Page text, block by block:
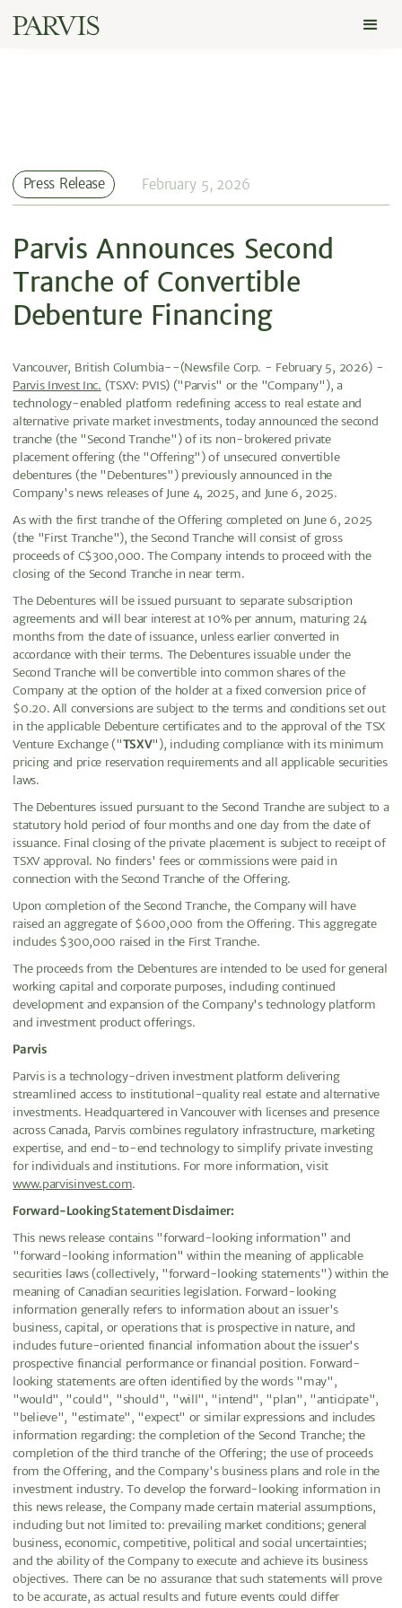
Press Release February 5, 2026
Parvis Announces Second
Tranche of Convertible
Debenture Financing
Vancouver, British Columbia--(Newsfile Corp. - February 5, 2026) -
Parvis Invest Inc. (TSXV: PVIS) ("Parvis" or the "Company"), a
technology-enabled platform redefining access to real estate and
alternative private market investments, today announced the second
tranche (the "Second Tranche") of its non-brokered private
placement offering (the "Offering") of unsecured convertible
debentures (the "Debentures") previously announced in the
Company's news releases of June 4, 2025, and June 6, 2025.
As with the first tranche of the Offering completed on June 6, 2025
(the "First Tranche"), the Second Tranche will consist of gross
proceeds of C$300,000. The Company intends to proceed with the
closing of the Second Tranche in near term.
The Debentures will be issued pursuant to separate subscription
agreements and will bear interest at 10% per annum, maturing 24
months from the date of issuance, unless earlier converted in
accordance with their terms. The Debentures issuable under the
Second Tranche will be convertible into common shares of the
Company at the option of the holder at a fixed conversion price of
$0.20. All conversions are subject to the terms and conditions set out
in the applicable Debenture certificates and to the approval of the TSX
Venture Exchange ("TSXV"), including compliance with its minimum
pricing and price reservation requirements and all applicable securities
laws.
The Debentures issued pursuant to the Second Tranche are subject to a
statutory hold period of four months and one day from the date of
issuance. Final closing of the private placement is subject to receipt of
TSXV approval. No finders' fees or commissions were paid in
connection with the Second Tranche of the Offering.
Upon completion of the Second Tranche, the Company will have
raised an aggregate of $600,000 from the Offering. This aggregate
includes $300,000 raised in the First Tranche.
The proceeds from the Debentures are intended to be used for general
working capital and corporate purposes, including continued
development and expansion of the Company's technology platform
and investment product offerings.
Parvis
Parvis is a technology-driven investment platform delivering
streamlined access to institutional-quality real estate and alternative
investments. Headquartered in Vancouver with licenses and presence
across Canada, Parvis combines regulatory infrastructure, marketing
expertise, and end-to-end technology to simplify private investing
for individuals and institutions. For more information, visit
www.parvisinvest.com.
Forward-Looking Statement Disclaimer:
This news release contains "forward-looking information" and
"forward-looking information" within the meaning of applicable
securities laws (collectively, "forward-looking statements") within the
meaning of Canadian securities legislation. Forward-looking
information generally refers to information about an issuer's
business, capital, or operations that is prospective in nature, and
includes future-oriented financial information about the issuer's
prospective financial performance or financial position. Forward-
looking statements are often identified by the words "may",
"would", "could", "should", "will", "intend", "plan", "anticipate",
"believe", "estimate", "expect" or similar expressions and includes
information regarding: the completion of the Second Tranche; the
completion of the third tranche of the Offering; the use of proceeds
from the Offering, and the Company's business plans and role in the
investment industry. To develop the forward-looking information in
this news release, the Company made certain material assumptions,
including but not limited to: prevailing market conditions; general
business, economic, competitive, political and social uncertainties;
and the ability of the Company to execute and achieve its business
objectives. There can be no assurance that such statements will prove
to be accurate, as actual results and future events could differ